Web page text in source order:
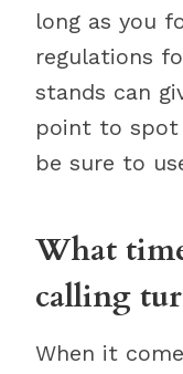
long as you
regulations
stands can
point to spot
be sure to
What
calling
When it